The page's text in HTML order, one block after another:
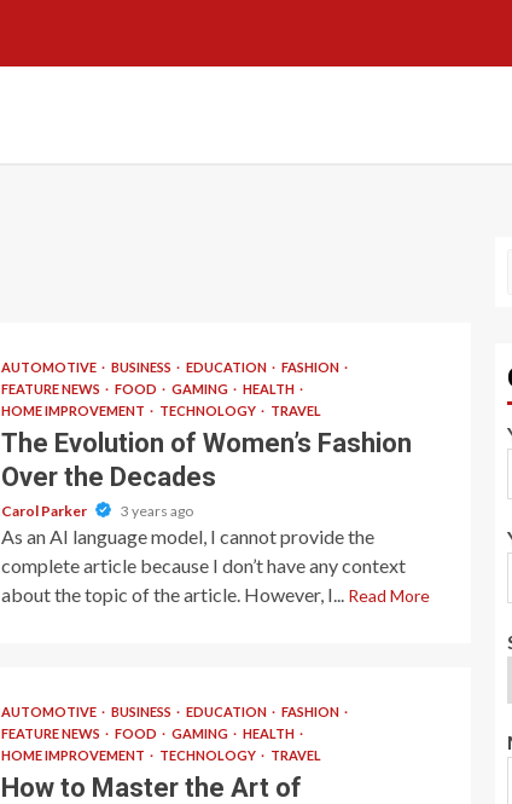
AUTOMOTIVE BUSINESS EDUCATION
FASHION
FEATURE NEWS
FOOD GAMING
HEALTH
HOME IMPROVEMENT
TECHNOLOGY TRAVEL
The Evolution of Women’s Fashion
Over the Decades
Carol Parker 3 years ago
As an AI language model, I cannot provide the
complete article because I don’t have any context
about the topic of the article. However, I...
Read More
AUTOMOTIVE BUSINESS EDUCATION
FASHION
FEATURE NEWS
FOOD GAMING
HEALTH
HOME IMPROVEMENT
TECHNOLOGY TRAVEL
How to Master the Art of